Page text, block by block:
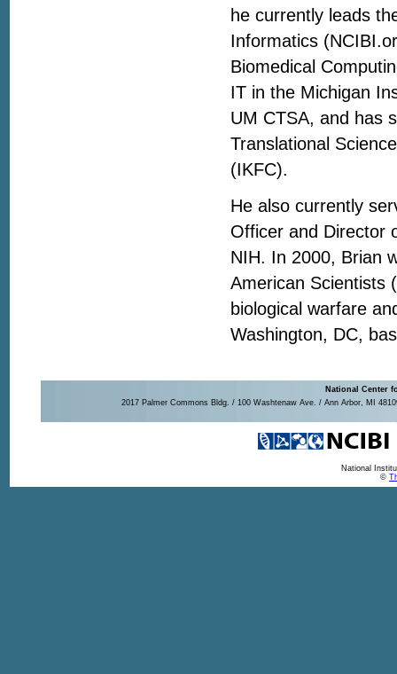
he currently leads
Informatics
Biomedical
IT in the Michigan
UM CTSA, and has
Translational
(IKFC).
He also currently
Officer and Director
NIH. In 2000, Brian
American Scientists
biological warfare
Washington, DC,
National Center
2017 Palmer Commons Bldg. / 100 Washtenaw Ave. / Ann Arbor, MI
National
©